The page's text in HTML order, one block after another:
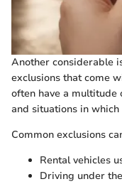
Another considerable
exclusions that come
often have a multitude
and situations in
Common exclusions
Rental vehicles
Driving under